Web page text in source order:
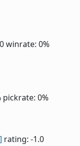
winrate: 0%
pickrate: 0%
rating: -1.0